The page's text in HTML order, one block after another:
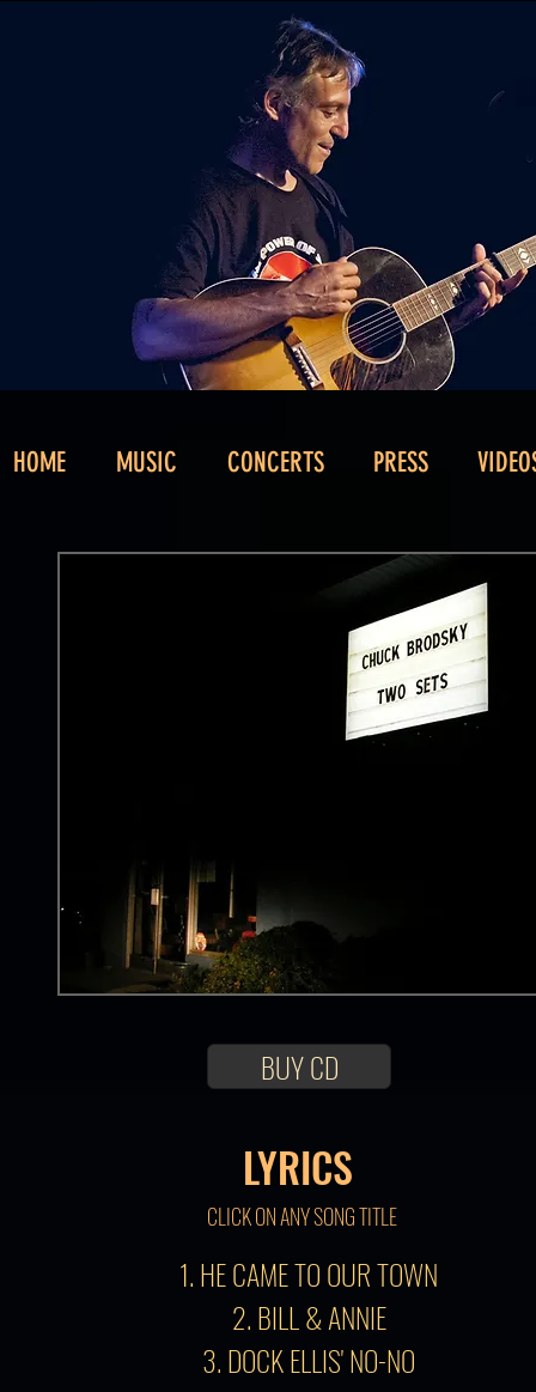
HOME MUSIC CONCERTS PRESS
BUY CD
LYRICS
CLICK ON ANY SONG TITLE
1. HE CAME TO OUR TOWN
2. BILL & ANNIE
3. DOCK ELLIS' NO-NO